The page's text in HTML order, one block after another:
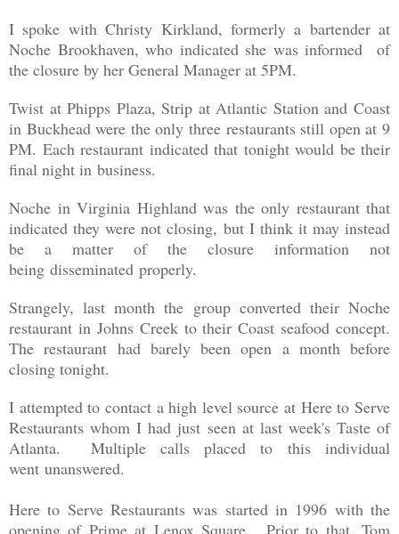
I spoke with Christy Kirkland, formerly a bartender at
Noche Brookhaven, who indicated she was informed of
the closure by her General Manager at 5PM.
Twist at Phipps Plaza, Strip at Atlantic Station and Coast
in Buckhead were the only three restaurants still open at 9
PM. Each restaurant indicated that tonight would be their
final night in business.
Noche in Virginia Highland was the only restaurant that
indicated they were not closing, but I think it may instead
be a matter of the closure information not
being disseminated properly.
Strangely, last month the group converted their Noche
restaurant in Johns Creek to their Coast seafood concept.
The restaurant had barely been open a month before
closing tonight.
I attempted to contact a high level source at Here to Serve
Restaurants whom I had just seen at last week's Taste of
Atlanta. Multiple calls placed to this individual
went unanswered.
Here to Serve Restaurants was started in 1996 with the